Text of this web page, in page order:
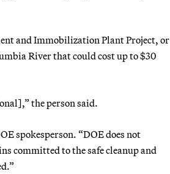
and Immobilization Plant Project, or
River that could cost up to $30
the person said.
spokesperson. “DOE does not
committed to the safe cleanup and